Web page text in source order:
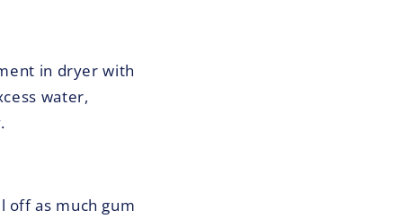
in dryer with
water,
off as much gum